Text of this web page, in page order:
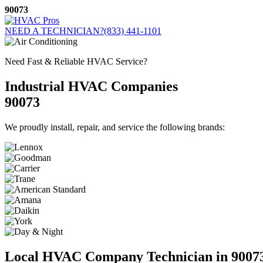
Skip
to
content
90073
NEED A TECHNICIAN?(833) 441-1101
Need Fast & Reliable HVAC Service?
Industrial HVAC Companies
90073
We proudly install, repair, and service the following brands:
Local HVAC Company Technician in